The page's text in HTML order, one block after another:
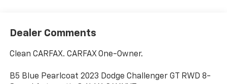
Dealer Comments
Clean CARFAX. CARFAX One-Owner.
B5 Blue Pearlcoat 2023 Dodge Challenger GT RWD 8-